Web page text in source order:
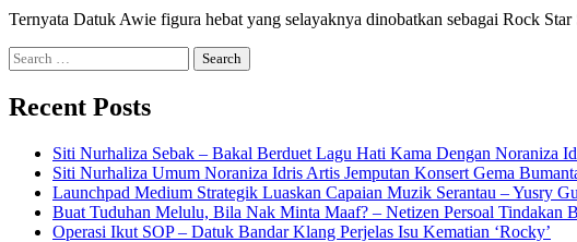
Ternyata Datuk Awie figura hebat yang selayaknya dinobatkan sebagai Rock
Search
for:
Recent Posts
Siti Nurhaliza Sebak – Bakal Berduet Lagu Hati Kama Dengan Noraniza
Siti Nurhaliza Umum Noraniza Idris Artis Jemputan Konsert Gema
Launchpad Medium Strategik Luaskan Capaian Muzik Serantau – Yusry
Buat Tuduhan Melulu, Bila Nak Minta Maaf? – Netizen Persoal Tindakan
Operasi Ikut SOP – Datuk Bandar Klang Perjelas Isu Kematian ‘Rocky’